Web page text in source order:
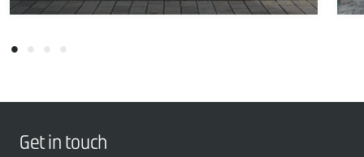
Get in touch